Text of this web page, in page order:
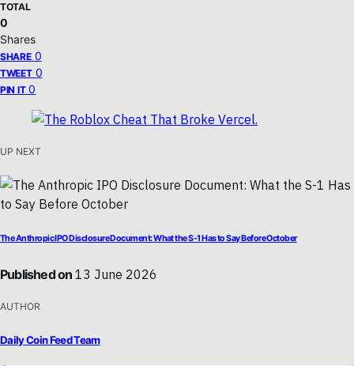
TOTAL
0
Shares
SHARE 0
TWEET 0
PIN IT 0
UP NEXT
The Anthropic IPO Disclosure Document: What the S-1 Has to Say Before October
Published on 13 June 2026
AUTHOR
Daily Coin Feed Team